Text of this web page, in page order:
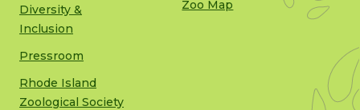
Diversity &
Inclusion
Pressroom
Rhode Island
Zoological Society
Zoo Map